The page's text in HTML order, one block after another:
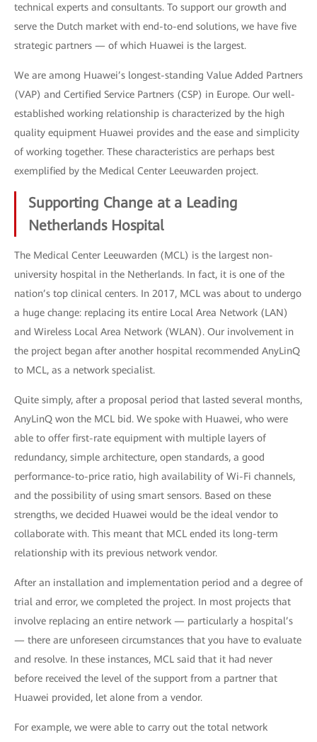
technical experts and consultants. To support our growth and
serve the Dutch market with end-to-end solutions, we have five
strategic partners — of which Huawei is the largest.
We are among Huawei’s longest-standing Value Added Partners
(VAP) and Certified Service Partners (CSP) in Europe. Our well-
established working relationship is characterized by the high
quality equipment Huawei provides and the ease and simplicity
of working together. These characteristics are perhaps best
exemplified by the Medical Center Leeuwarden project.
Supporting Change at a Leading
Netherlands Hospital
The Medical Center Leeuwarden (MCL) is the largest non-
university hospital in the Netherlands. In fact, it is one of the
nation’s top clinical centers. In 2017, MCL was about to undergo
a huge change: replacing its entire Local Area Network (LAN)
and Wireless Local Area Network (WLAN). Our involvement in
the project began after another hospital recommended AnyLinQ
to MCL, as a network specialist.
Quite simply, after a proposal period that lasted several months,
AnyLinQ won the MCL bid. We spoke with Huawei, who were
able to offer first-rate equipment with multiple layers of
redundancy, simple architecture, open standards, a good
performance-to-price ratio, high availability of Wi-Fi channels,
and the possibility of using smart sensors. Based on these
strengths, we decided Huawei would be the ideal vendor to
collaborate with. This meant that MCL ended its long-term
relationship with its previous network vendor.
After an installation and implementation period and a degree of
trial and error, we completed the project. In most projects that
involve replacing an entire network — particularly a hospital’s
— there are unforeseen circumstances that you have to evaluate
and resolve. In these instances, MCL said that it had never
before received the level of the support from a partner that
Huawei provided, let alone from a vendor.
For example, we were able to carry out the total network